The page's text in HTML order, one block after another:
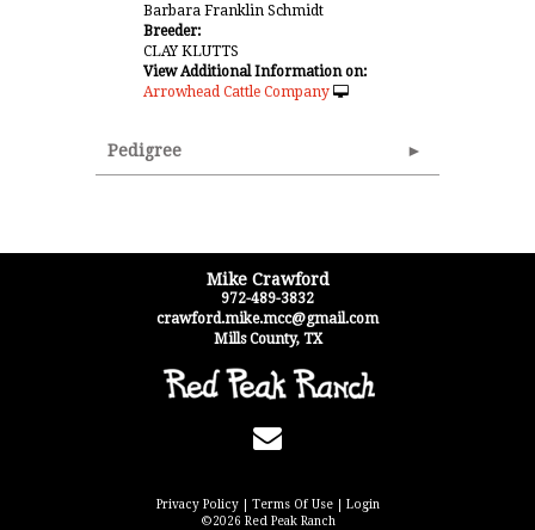
Barbara Franklin Schmidt
Breeder:
CLAY KLUTTS
View Additional Information on:
Arrowhead Cattle Company
Pedigree
Mike Crawford
972-489-3832
crawford.mike.mcc@gmail.com
Mills County, TX
Privacy Policy Terms Of Use
Login
©2026 Red Peak Ranch